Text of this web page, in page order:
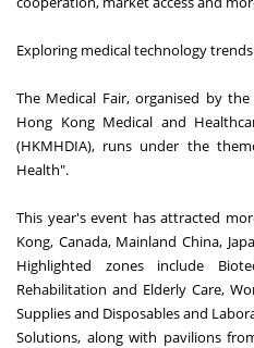
Exploring medical technology
The Medical Fair, organised by
Hong Kong Medical and
(HKMHDIA), runs under the
Health".
This year's event has attracted
Kong, Canada, Mainland China,
Highlighted zones include
Rehabilitation and Elderly Care,
Supplies and Disposables and
Solutions, along with pavilions